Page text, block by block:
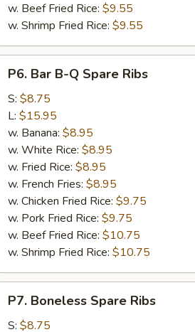
w. Beef Fried Rice: $9.55
w. Shrimp Fried Rice: $9.55
Bar
B-
Spare
Ribs
P6. Bar B-Q Spare Ribs
S: $8.75
L: $15.95
w. Banana: $8.95
w. White Rice: $8.95
w. Fried Rice: $8.95
w. French Fries: $8.95
w. Chicken Fried Rice: $9.75
w. Pork Fried Rice: $9.75
w. Beef Fried Rice: $10.75
w. Shrimp Fried Rice: $10.75
Boneless
Spare
P7. Boneless Spare Ribs
S: $8.75